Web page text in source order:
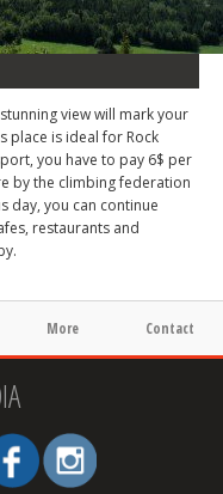
view will mark your
place is ideal for Rock
you have to pay 6$ per
by the climbing federation
day, you can continue
restaurants and
More Contact